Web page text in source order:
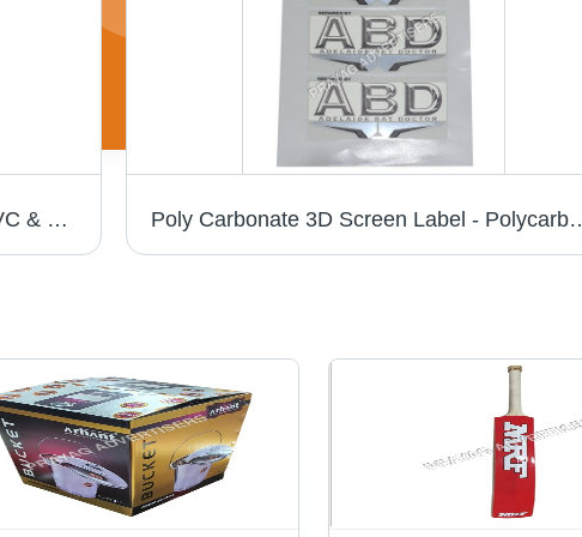
Pc 3D Chrome Cricket Bat Sticker - PVC & Paper, Multishape, Available In Different Colors | Good Designs, Soft Texture, Printed Pattern Poly Carbonate 3D Screen Label - Polycarbonate